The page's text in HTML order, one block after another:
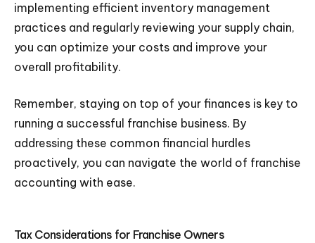
implementing efficient inventory management
practices and regularly reviewing your supply chain,
you can optimize your costs and improve your
overall profitability.
Remember, staying on top of your finances is key to
running a successful franchise business. By
addressing these common financial hurdles
proactively, you can navigate the world of franchise
accounting with ease.
Tax Considerations for Franchise Owners